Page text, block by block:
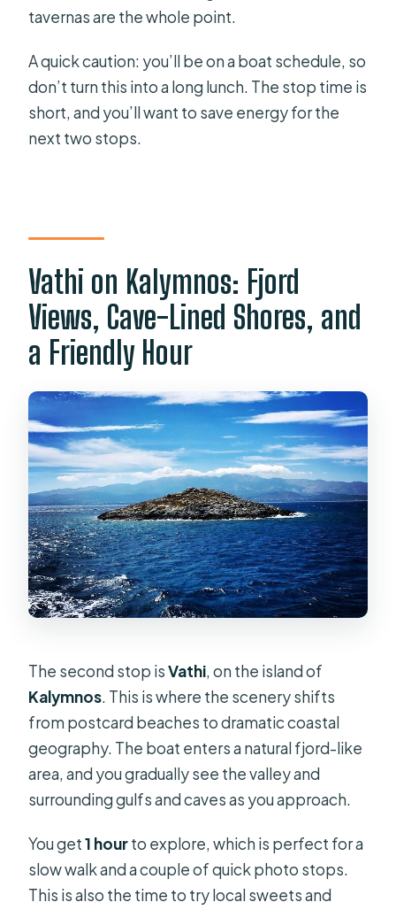
tavernas are the whole point.
A quick caution: you’ll be on a boat schedule, so
don’t turn this into a long lunch. The stop time is
short, and you’ll want to save energy for the
next two stops.
Vathi on Kalymnos: Fjord
Views, Cave-Lined Shores, and
a Friendly Hour
The second stop isVathi, on the island of
Kalymnos. This is where the scenery shifts
from postcard beaches to dramatic coastal
geography. The boat enters a natural fjord-like
area, and you gradually see the valley and
surrounding gulfs and caves as you approach.
You get1 hourto explore, which is perfect for a
slow walk and a couple of quick photo stops.
This is also the time to try local sweets and